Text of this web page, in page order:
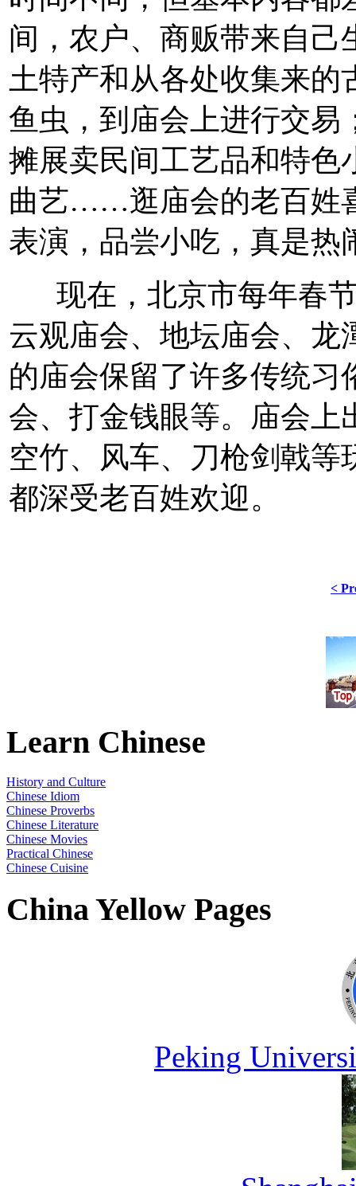
间，农户、商贩带来自己
土特产和从各处收集来的
鱼虫，到庙会上进行交易
摊展卖民间工艺品和特色
曲艺……逛庙会的老百姓
表演，品尝小吃，真是热
现在，北京市每年春节
云观庙会、地坛庙会、龙
的庙会保留了许多传统习
会、打金钱眼等。庙会上
空竹、风车、刀枪剑戟
都深受老百姓欢迎。
<
Learn Chinese
History and Culture
Chinese Idiom
Chinese Proverbs
Chinese Literature
Chinese Movies
Practical Chinese
Chinese Cuisine
China Yellow Pages
Peking